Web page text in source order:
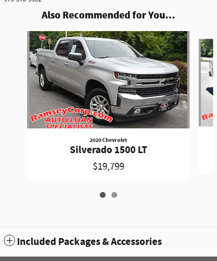
Also Recommended for You...
Slide 1 of 2
2020 Chevrolet
Silverado 1500 LT
$19,799
Included Packages & Accessories